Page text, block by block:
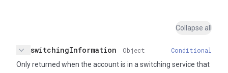
Collapse all
Collapse
switchingInformation Object
Conditional
Only returned when the account is in a switching service that